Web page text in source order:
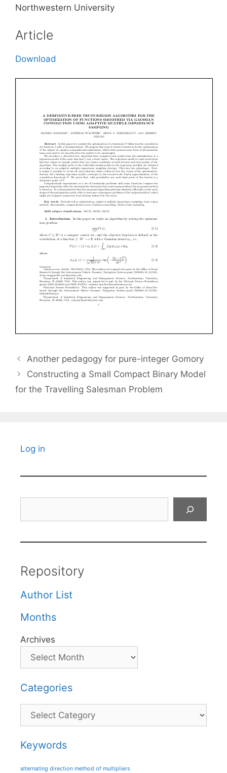
Northwestern University
Article
Download
Another pedagogy for pure-integer Gomory
Constructing a Small Compact Binary Model
for the Travelling Salesman Problem
Log in
Repository
Author List
Months
Archives
Categories
Categories
Keywords
alternating direction method of multipliers